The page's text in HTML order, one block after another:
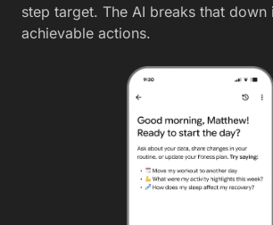
step target. The AI breaks that down
achievable actions.